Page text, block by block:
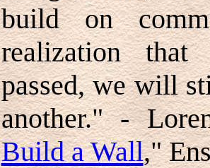
build on
realization
passed, we will
another." -
Build a Wall,"